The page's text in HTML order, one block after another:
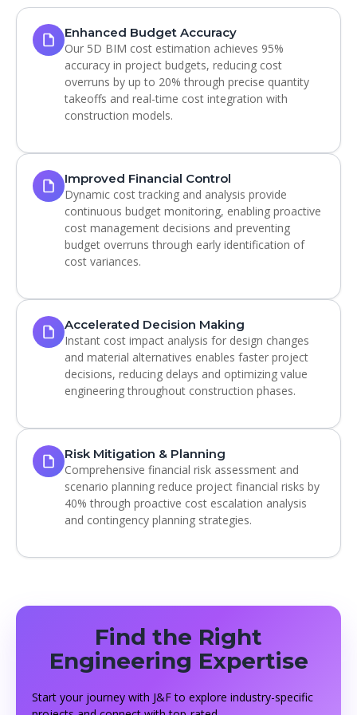
Enhanced Budget Accuracy
Our 5D BIM cost estimation achieves 95%
accuracy in project budgets, reducing cost
overruns by up to 20% through precise quantity
takeoffs and real-time cost integration with
construction models.
Improved Financial Control
Dynamic cost tracking and analysis provide
continuous budget monitoring, enabling proactive
cost management decisions and preventing
budget overruns through early identification of
cost variances.
Accelerated Decision Making
Instant cost impact analysis for design changes
and material alternatives enables faster project
decisions, reducing delays and optimizing value
engineering throughout construction phases.
Risk Mitigation & Planning
Comprehensive financial risk assessment and
scenario planning reduce project financial risks by
40% through proactive cost escalation analysis
and contingency planning strategies.
Find the Right
Engineering Expertise
Start your journey with J&F to explore industry-specific